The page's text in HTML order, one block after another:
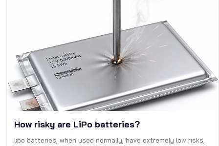
How risky are LiPo batteries?
lipo batteries, when used normally, have extremely low risks,